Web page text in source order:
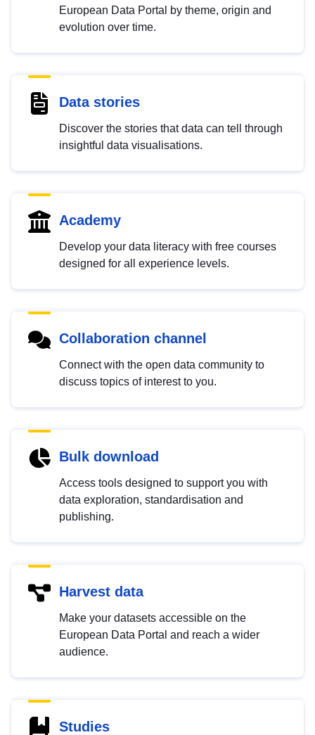
European Data Portal by theme, origin and
evolution over time.
Data stories
Discover the stories that data can tell through
insightful data visualisations.
Academy
Develop your data literacy with free courses
designed for all experience levels.
Collaboration channel
Connect with the open data community to
discuss topics of interest to you.
Bulk download
Access tools designed to support you with
data exploration, standardisation and
publishing.
Harvest data
Make your datasets accessible on the
European Data Portal and reach a wider
audience.
Studies